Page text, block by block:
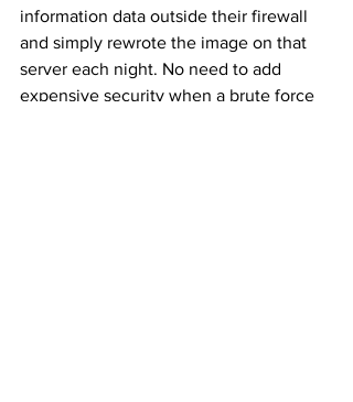
information data outside their firewall
and simply rewrote the image on that
server each night. No need to add
expensive security when a brute force